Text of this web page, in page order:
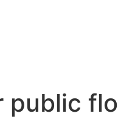
public